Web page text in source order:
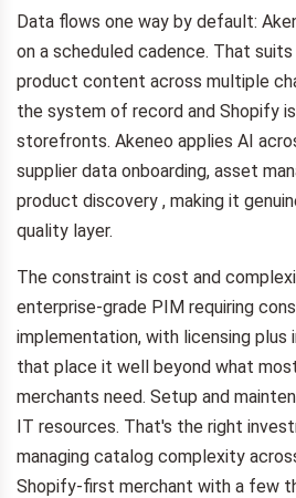
Data flows one way by default:
on a scheduled cadence. That suits
product content across multiple
the system of record and Shopify
storefronts. Akeneo applies AI
supplier data onboarding, asset
product discovery , making it
quality layer.
The constraint is cost and
enterprise-grade PIM requiring
implementation, with licensing
that place it well beyond what
merchants need. Setup and
IT resources. That's the right
managing catalog complexity
Shopify-first merchant with a few